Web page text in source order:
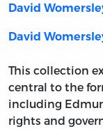
David
David
This collection
central to the
including
rights and